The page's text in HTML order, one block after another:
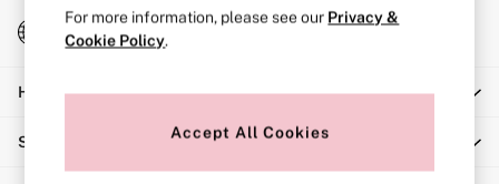
Balcony
Bralettes
Full Cup
Post Surgery
Solutions
Change Country
Choose your shopping location
Help
Shopping With Us
For more information, please see our Privacy &
Cookie Policy.
Accept All Cookies